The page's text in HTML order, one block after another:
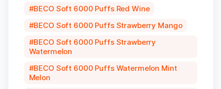
BECO Soft 6000 Puffs Red Wine
BECO Soft 6000 Puffs Strawberry Mango
BECO Soft 6000 Puffs Strawberry
Watermelon
BECO Soft 6000 Puffs Watermelon Mint
Melon